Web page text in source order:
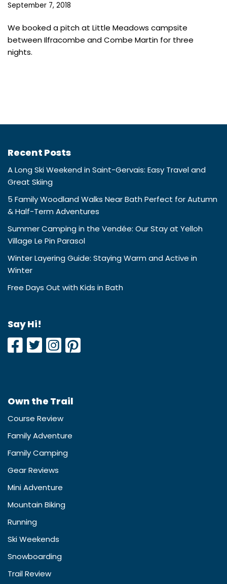
September 7, 2018
We booked a pitch at Little Meadows campsite
between Ilfracombe and Combe Martin for three
nights.
Recent Posts
A Long Ski Weekend in Saint-Gervais: Easy Travel and
Great Skiing
5 Family Woodland Walks Near Bath Perfect for Autumn
& Half-Term Adventures
Summer Camping in the Vendée: Our Stay at Yelloh
Village Le Pin Parasol
Winter Layering Guide: Staying Warm and Active in
Winter
Free Days Out with Kids in Bath
Say Hi!
Own the Trail
Course Review
Family Adventure
Family Camping
Gear Reviews
Mini Adventure
Mountain Biking
Running
Ski Weekends
Snowboarding
Trail Review